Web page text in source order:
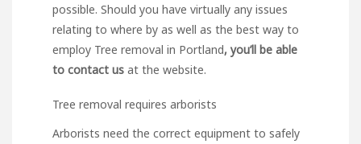
possible. Should you have virtually any issues
relating to where by as well as the best way to
employ Tree removal in Portland, you’ll be able
to contact us at the website.
Tree removal requires arborists
Arborists need the correct equipment to safely